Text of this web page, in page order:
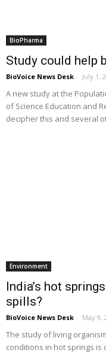
BioPharma
Study could help
BioVoice News Desk - July 1,
A new study at the
of Science Education and
decipher this and several
Environment
India’s hot
spills?
BioVoice News Desk - May 9,
The study of living
conditions in hot springs